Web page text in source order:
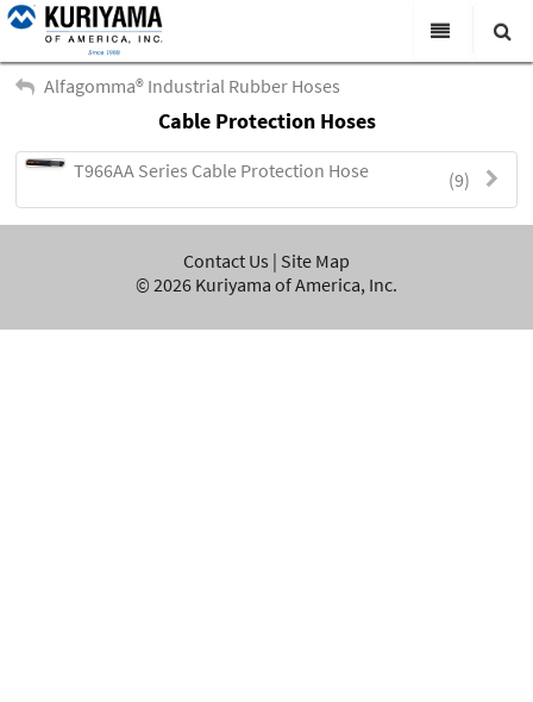
All Categories
Products
Virtual Catalogs
News & Events
About Us
Academy
Search
Alfagomma® Industrial Rubber Hoses
Cable Protection Hoses
(9)
T966AA Series Cable Protection Hose
Contact Us | Site Map
© 2026 Kuriyama of America, Inc.